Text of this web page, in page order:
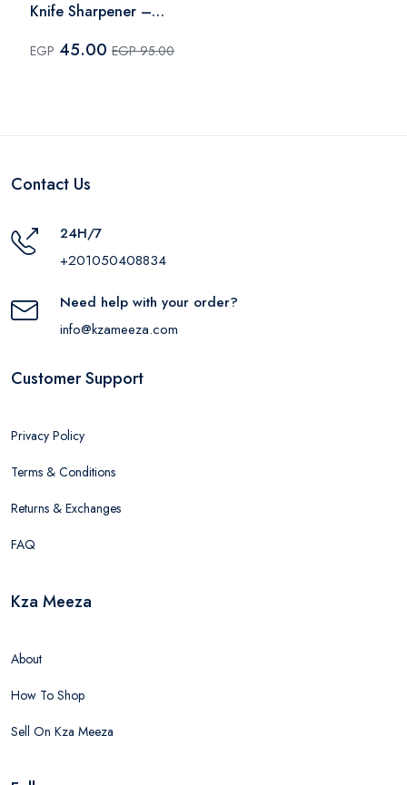
Knife Sharpener –
EGP 45.00 EGP 95.00
Contact Us
24H/7
+201050408834
Need help with your order?
info@kzameeza.com
Customer Support
Privacy Policy
Terms & Conditions
Returns & Exchanges
FAQ
Kza Meeza
About
How To Shop
Sell On Kza Meeza